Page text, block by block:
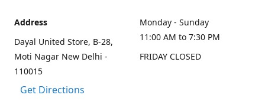
Address
Dayal United Store, B-28,
Moti Nagar New Delhi -
110015
Get Directions
Monday - Sunday
11:00 AM to 7:30 PM
FRIDAY CLOSED